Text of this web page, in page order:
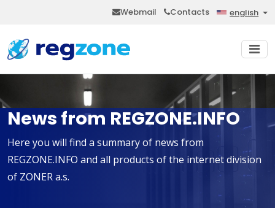
Webmail Contacts english
News from REGZONE.INFO
Here you will find a summary of news from
REGZONE.INFO and all products of the internet division
of ZONER a.s.